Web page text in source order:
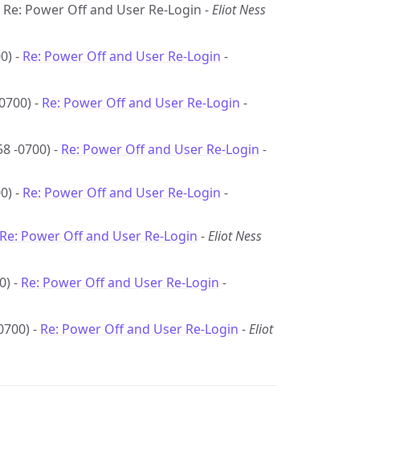
Power Off and User Re-Login -Eliot Ness
- Re: Power Off and User Re-Login -
- Re: Power Off and User Re-Login -
-0700) - Re: Power Off and User Re-Login -
- Re: Power Off and User Re-Login -
Re: Power Off and User Re-Login -Eliot Ness
- Re: Power Off and User Re-Login -
- Re: Power Off and User Re-Login -Eliot